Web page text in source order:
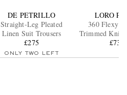
DE PETRILLO
Straight-Leg Pleated
Linen Suit Trousers
£275
ONLY TWO LEFT
LORO
360 Flexy
Trimmed
Wool£735